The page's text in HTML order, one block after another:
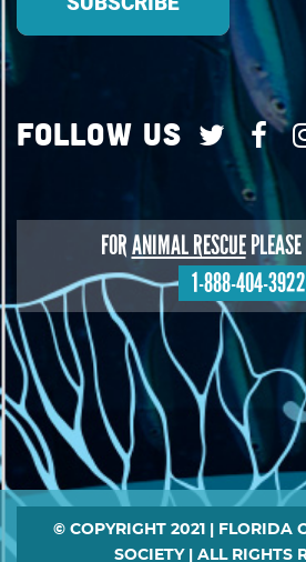
Follow Us
FORANIMAL RESCUE
1-888-404-3922
Footer
© COPYRIGHT 2021 | FLORIDA
SOCIETY | ALL RIGHTS